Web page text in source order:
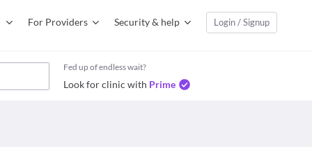
For Providers Security & help Login / Signup
Fed up of endless wait?
Look for clinic with Prime